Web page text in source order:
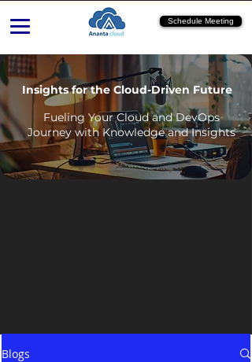
Schedule Meeting
Insights for the Cloud-Driven Future
Fueling Your Cloud and DevOps
Journey with Knowledge and Insights
Blogs